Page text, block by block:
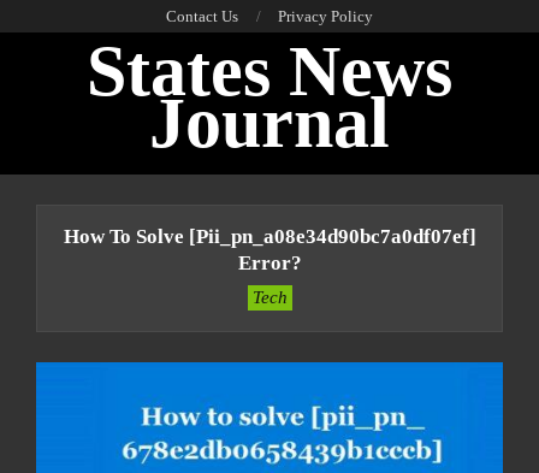
Contact Us Privacy Policy
States News
Journal
How To Solve [pii_pn_a08e34d90bc7a0df07ef]
Error?
Tech